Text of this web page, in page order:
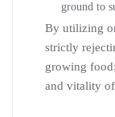
ground to
By utilizing
strictly
growing
and vitality